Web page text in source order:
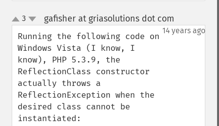
up
down
3 gafisher at griasolutions dot com
14 years ago
Running the following code on
Windows Vista (I know, I
know), PHP 5.3.9, the
ReflectionClass constructor
actually throws a
ReflectionException when the
desired class cannot be
instantiated: